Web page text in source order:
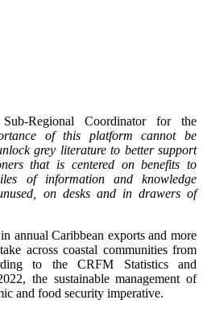
Regional Coordinator for the
of this platform cannot be
grey literature to better support
that is centered on benefits to
of information and knowledge
on desks and in drawers of
annual Caribbean exports and more
across coastal communities from
to the CRFM Statistics and
the sustainable management of
and food security imperative.